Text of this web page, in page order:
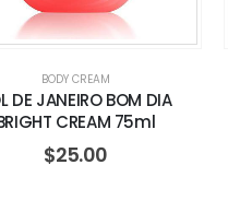
BODY CREAM
DE JANEIRO BOM DIA
CREAM 75ml
$25.00